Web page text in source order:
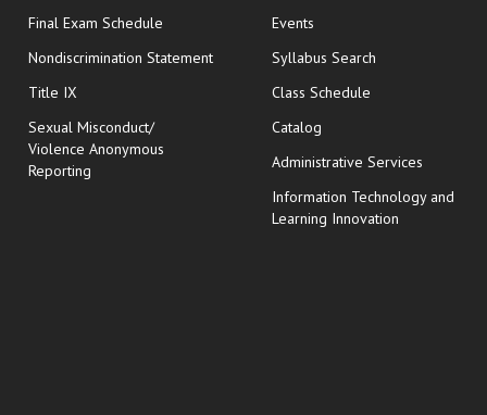
Final Exam Schedule opens in new window
Nondiscrimination Statement
Title IX
Sexual Misconduct/
Violence Anonymous
Reporting
Events
Syllabus Search
Class Schedule
Catalog
Administrative Services
Information Technology and
Learning Innovation